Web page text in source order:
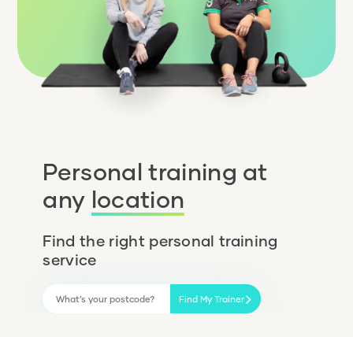
Personal training at
any location
Find the right personal training
service
Find My Trainer